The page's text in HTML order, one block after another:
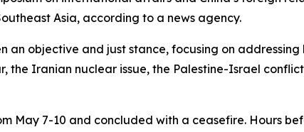
Asia, according to a news agency.
an objective and just stance, focusing on
the Iranian nuclear issue, the Palestine-Israel
May 7-10 and concluded with a ceasefire. Hours